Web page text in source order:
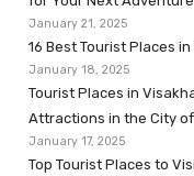
January 21, 2025
16 Best Tourist Places
January 18, 2025
Tourist Places in
Attractions in the City
January 17, 2025
Top Tourist Places to